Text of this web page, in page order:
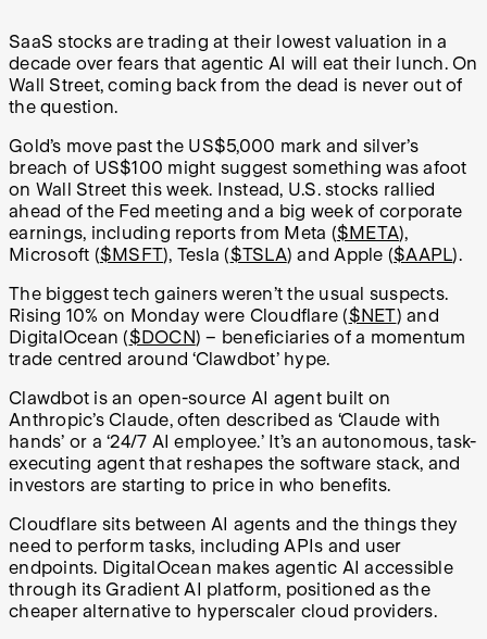
SaaS stocks are trading at their lowest valuation in a
decade over fears that agentic AI will eat their lunch. On
Wall Street, coming back from the dead is never out of
the question.
Gold’s move past the US$5,000 mark and silver’s
breach of US$100 might suggest something was afoot
on Wall Street this week. Instead, U.S. stocks rallied
ahead of the Fed meeting and a big week of corporate
earnings, including reports from Meta ($META),
Microsoft ($MSFT), Tesla ($TSLA) and Apple ($AAPL).
The biggest tech gainers weren’t the usual suspects.
Rising 10% on Monday were Cloudflare ($NET) and
DigitalOcean ($DOCN) – beneficiaries of a momentum
trade centred around ‘Clawdbot’ hype.
Clawdbot is an open-source AI agent built on
Anthropic’s Claude, often described as ‘Claude with
hands’ or a ‘24/7 AI employee.’ It’s an autonomous, task-
executing agent that reshapes the software stack, and
investors are starting to price in who benefits.
Cloudflare sits between AI agents and the things they
need to perform tasks, including APIs and user
endpoints. DigitalOcean makes agentic AI accessible
through its Gradient AI platform, positioned as the
cheaper alternative to hyperscaler cloud providers.